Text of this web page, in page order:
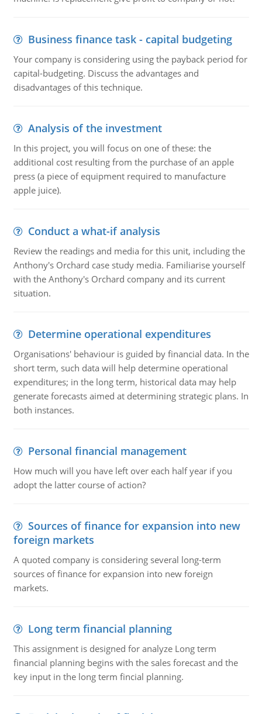
Business finance task - capital budgeting
Your company is considering using the payback period for
capital-budgeting. Discuss the advantages and
disadvantages of this technique.
Analysis of the investment
In this project, you will focus on one of these: the
additional cost resulting from the purchase of an apple
press (a piece of equipment required to manufacture
apple juice).
Conduct a what-if analysis
Review the readings and media for this unit, including the
Anthony's Orchard case study media. Familiarise yourself
with the Anthony's Orchard company and its current
situation.
Determine operational expenditures
Organisations' behaviour is guided by financial data. In the
short term, such data will help determine operational
expenditures; in the long term, historical data may help
generate forecasts aimed at determining strategic plans. In
both instances.
Personal financial management
How much will you have left over each half year if you
adopt the latter course of action?
Sources of finance for expansion into new
foreign markets
A quoted company is considering several long-term
sources of finance for expansion into new foreign
markets.
Long term financial planning
This assignment is designed for analyze Long term
financial planning begins with the sales forecast and the
key input in the long term fincial planning.